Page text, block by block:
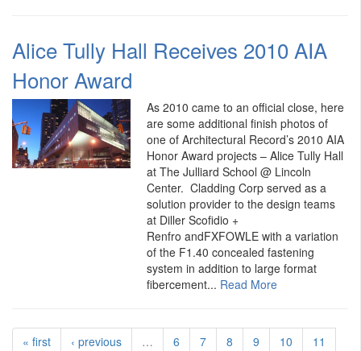
Alice Tully Hall Receives 2010 AIA
Honor Award
As 2010 came to an official close, here
are some additional finish photos of
one of Architectural Record’s 2010 AIA
Honor Award projects – Alice Tully Hall
at The Julliard School @ Lincoln
Center. Cladding Corp served as a
solution provider to the design teams
at Diller Scofidio +
Renfro andFXFOWLE with a variation
of the F1.40 concealed fastening
system in addition to large format
fibercement... Read More
« first ‹ previous … 6 7 8 9 10
11